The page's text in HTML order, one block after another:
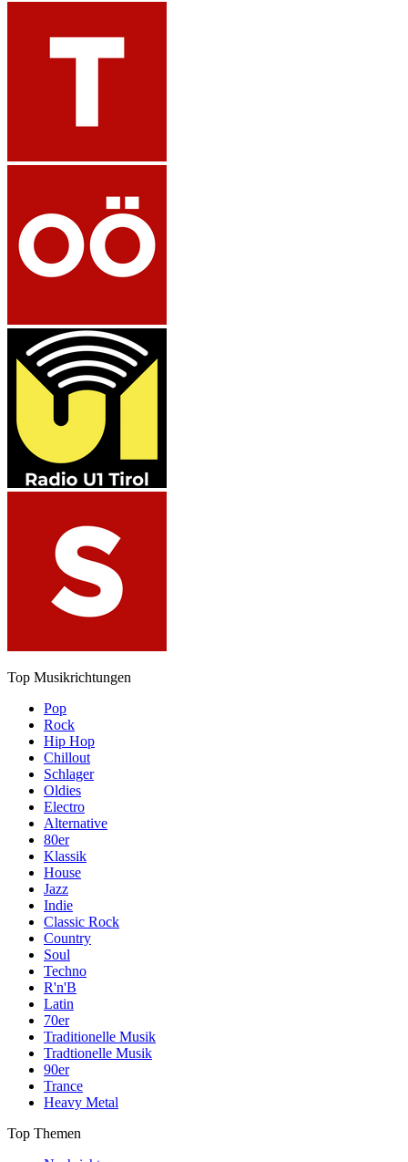
Top Musikrichtungen
Pop
Rock
Hip Hop
Chillout
Schlager
Oldies
Electro
Alternative
80er
Klassik
House
Jazz
Indie
Classic Rock
Country
Soul
Techno
R'n'B
Latin
70er
Traditionelle Musik
Tradtionelle Musik
90er
Trance
Heavy Metal
Top Themen